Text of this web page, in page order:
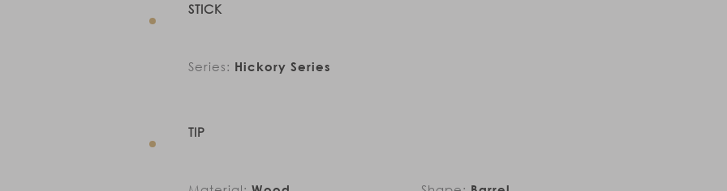
STICK
Series: Hickory Series
TIP